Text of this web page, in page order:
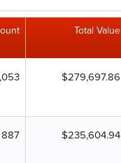
Total Value
$279,697.86
887 $235,604.94